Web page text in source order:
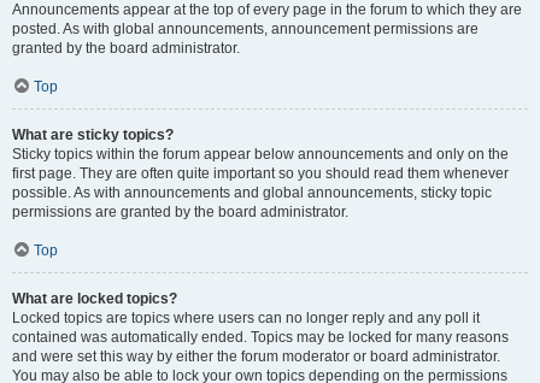
Announcements appear at the top of every page in the forum to which they are
posted. As with global announcements, announcement permissions are
granted by the board administrator.
Top
What are sticky topics?
Sticky topics within the forum appear below announcements and only on the
first page. They are often quite important so you should read them whenever
possible. As with announcements and global announcements, sticky topic
permissions are granted by the board administrator.
Top
What are locked topics?
Locked topics are topics where users can no longer reply and any poll it
contained was automatically ended. Topics may be locked for many reasons
and were set this way by either the forum moderator or board administrator.
You may also be able to lock your own topics depending on the permissions